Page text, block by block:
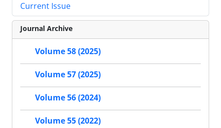
Current Issue
Journal Archive
Volume 58 (2025)
Volume 57 (2025)
Volume 56 (2024)
Volume 55 (2022)